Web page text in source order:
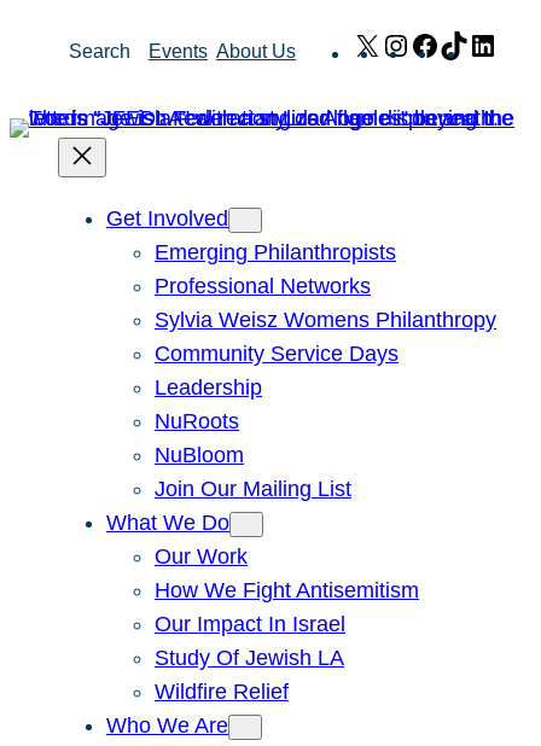
Search Events About Us X Instagram
Facebook
TikTok
Get Involved
Emerging Philanthropists
Professional Networks
Sylvia Weisz Womens Philanthropy
Community Service Days
Leadership
NuRoots
NuBloom
Join Our Mailing List
What We Do
Our Work
How We Fight Antisemitism
Our Impact In Israel
Study Of Jewish LA
Wildfire Relief
Who We Are